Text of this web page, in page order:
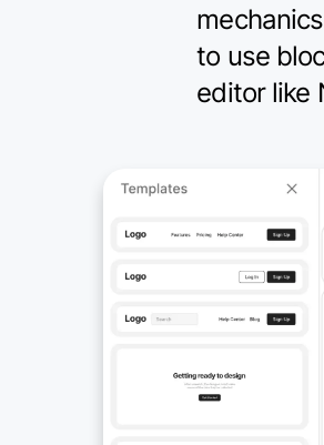
to use
editor like